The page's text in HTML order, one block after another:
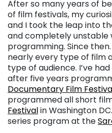
After so many years of
of film festivals, my
and I took the leap into
and completely unstable
programming. Since
nearly every type of film
type of audience. I’ve
after five years
Documentary Film
programmed all short
Festivalin Washington
series program at the